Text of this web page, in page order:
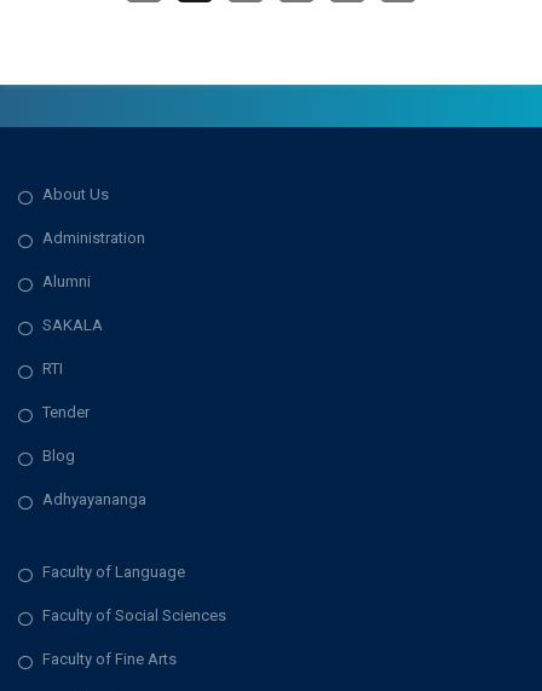
About Us
Administration
Alumni
SAKALA
RTI
Tender
Blog
Adhyayananga
Faculty of Language
Faculty of Social Sciences
Faculty of Fine Arts